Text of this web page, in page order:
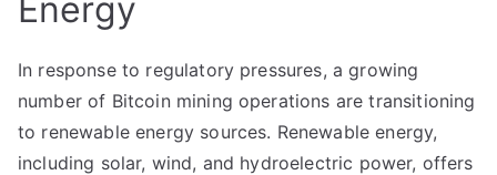
Energy
In response to regulatory pressures, a growing
number of Bitcoin mining operations are transitioning
to renewable energy sources. Renewable energy,
including solar, wind, and hydroelectric power, offers